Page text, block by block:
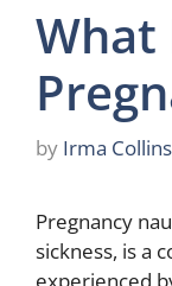
What
by Irma Collins
Pregnancy
sickness, is a